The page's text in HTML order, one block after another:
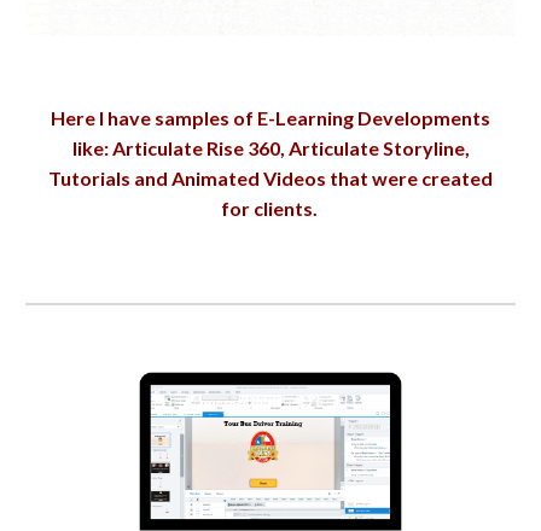
Here I have samples of E-Learning Developments
like: Articulate Rise 360, Articulate Storyline,
Tutorials and Animated Videos that were created
for clients.